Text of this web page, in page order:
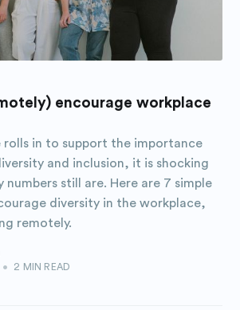
encourage workplace
rolls in to support the importance
and inclusion, it is shocking
numbers still are. Here are 7 simple
diversity in the workplace,
remotely.
• 2 MIN READ